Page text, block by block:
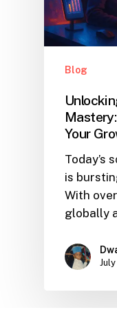
Blog
Your
Today’s
is
With
globally